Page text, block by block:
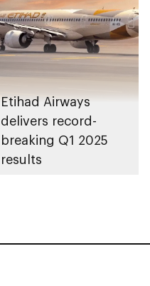
Etihad Airways
delivers record-
breaking Q1 2025
results